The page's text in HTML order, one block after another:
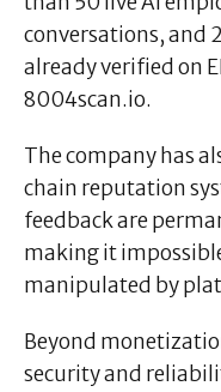
conversations, and
already verified on
8004scan.io.
The company has
chain reputation
feedback are
making it
manipulated by
Beyond
security and